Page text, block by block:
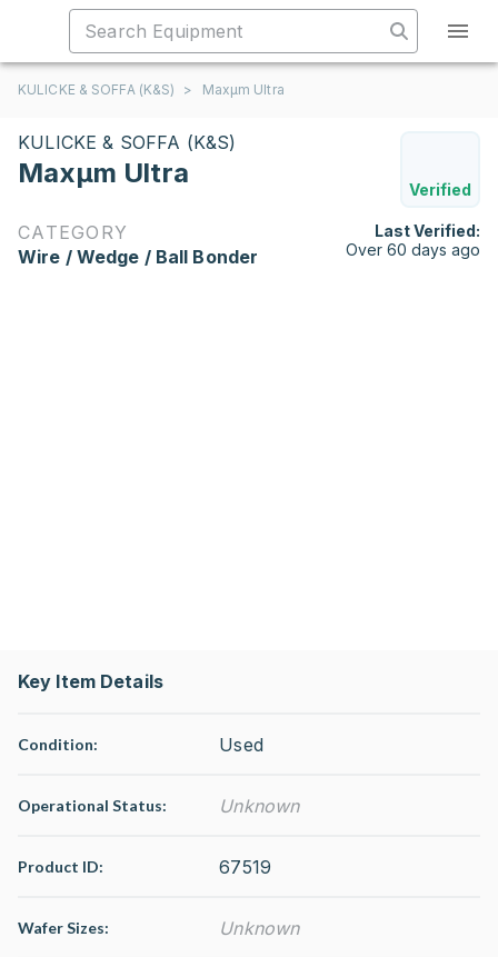
KULICKE & SOFFA (K&S) > Maxµm Ultra
KULICKE & SOFFA (K&S)
Maxµm Ultra
Verified
CATEGORY
Wire / Wedge / Ball Bonder
Last Verified:
Over 60 days ago
Key Item Details
Condition: Used
Operational Status: Unknown
Product ID: 67519
Wafer Sizes: Unknown